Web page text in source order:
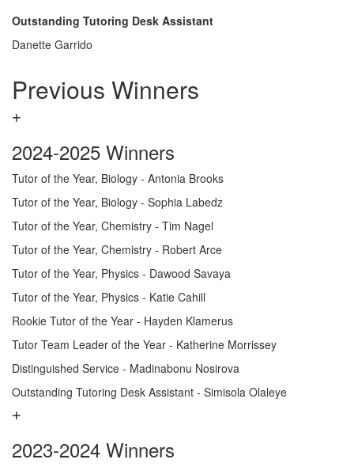
Outstanding Tutoring Desk Assistant
Danette Garrido
Previous Winners
2024-2025 Winners
Tutor of the Year, Biology - Antonia Brooks
Tutor of the Year, Biology - Sophia Labedz
Tutor of the Year, Chemistry - Tim Nagel
Tutor of the Year, Chemistry - Robert Arce
Tutor of the Year, Physics - Dawood Savaya
Tutor of the Year, Physics - Katie Cahill
Rookie Tutor of the Year - Hayden Klamerus
Tutor Team Leader of the Year - Katherine Morrissey
Distinguished Service - Madinabonu Nosirova
Outstanding Tutoring Desk Assistant - Simisola Olaleye
2023-2024 Winners